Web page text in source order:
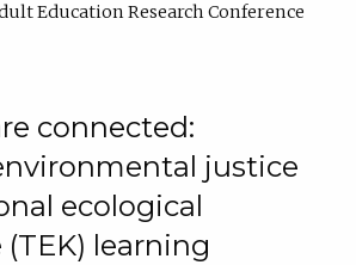
Education Research Conference
connected:
justice
ecological
learning